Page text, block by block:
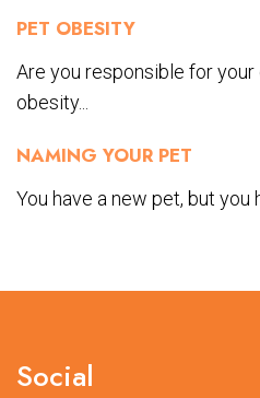
PET OBESITY
Are you responsible for your
obesity...
NAMING YOUR PET
You have a new pet, but you
Social